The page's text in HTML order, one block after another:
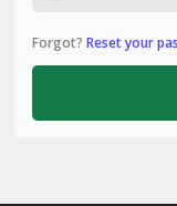
Forgot? Reset your